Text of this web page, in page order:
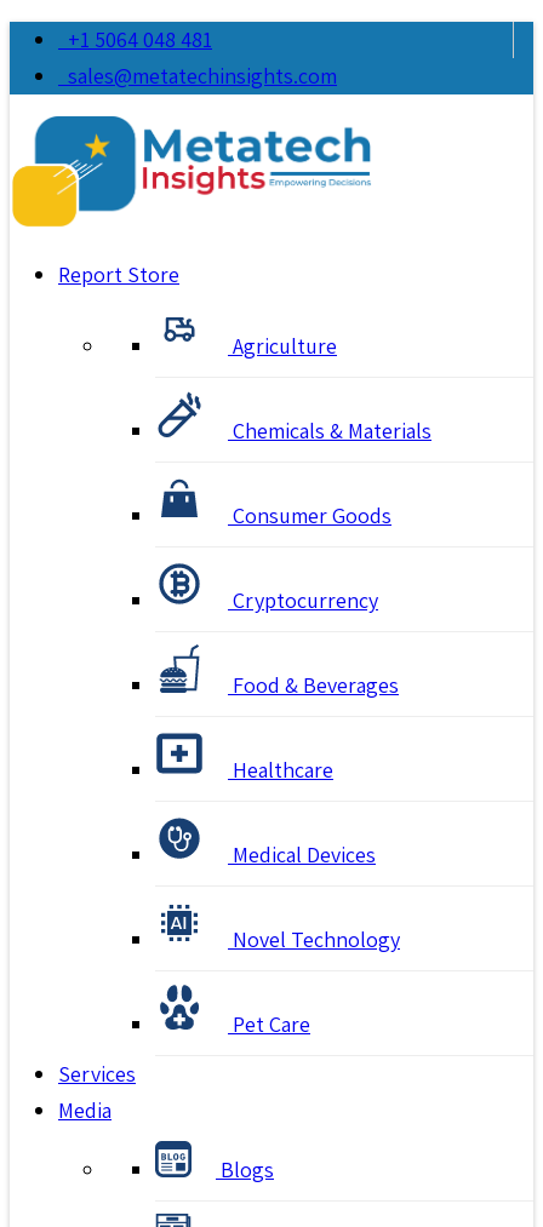
+1 5064 048 481
sales@metatechinsights.com
Report Store
Agriculture
Chemicals & Materials
Consumer Goods
Cryptocurrency
Food & Beverages
Healthcare
Medical Devices
Novel Technology
Pet Care
Services
Media
Blogs